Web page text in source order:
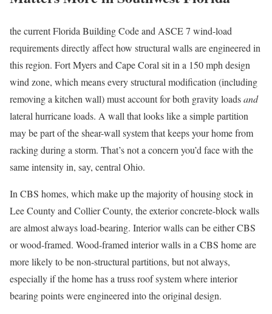
the current Florida Building Code and ASCE 7 wind-load
requirements directly affect how structural walls are engineered in
this region. Fort Myers and Cape Coral sit in a 150 mph design
wind zone, which means every structural modification (including
removing a kitchen wall) must account for both gravity loadsand
lateral hurricane loads. A wall that looks like a simple partition
may be part of the shear-wall system that keeps your home from
racking during a storm. That’s not a concern you’d face with the
same intensity in, say, central Ohio.
In CBS homes, which make up the majority of housing stock in
Lee County and Collier County, the exterior concrete-block walls
are almost always load-bearing. Interior walls can be either CBS
or wood-framed. Wood-framed interior walls in a CBS home are
more likely to be non-structural partitions, but not always,
especially if the home has a truss roof system where interior
bearing points were engineered into the original design.